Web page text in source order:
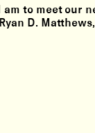
to meet our
D.